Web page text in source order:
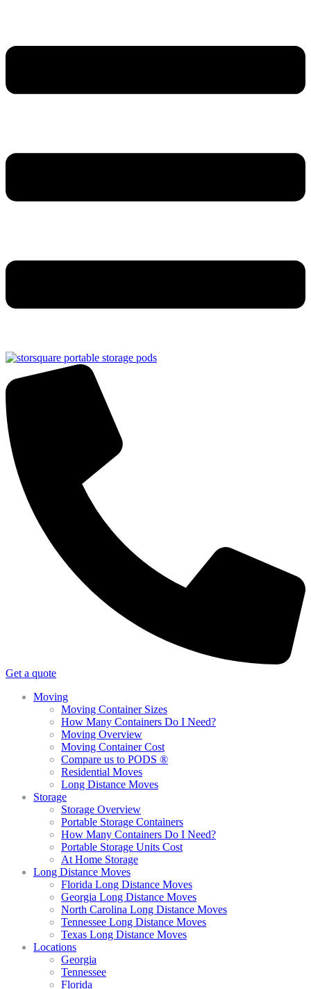
Get a quote
Moving
Moving Container Sizes
How Many Containers Do I Need?
Moving Overview
Moving Container Cost
Compare us to PODS ®
Residential Moves
Long Distance Moves
Storage
Storage Overview
Portable Storage Containers
How Many Containers Do I Need?
Portable Storage Units Cost
At Home Storage
Long Distance Moves
Florida Long Distance Moves
Georgia Long Distance Moves
North Carolina Long Distance Moves
Tennessee Long Distance Moves
Texas Long Distance Moves
Locations
Georgia
Tennessee
Florida